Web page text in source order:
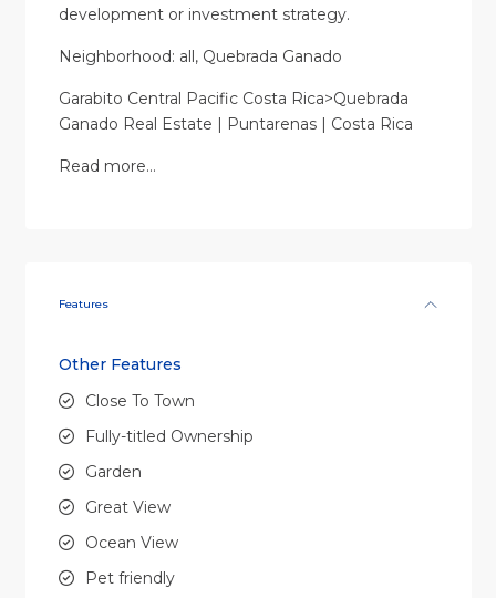
development or investment strategy.
Neighborhood: all, Quebrada Ganado
Garabito Central Pacific Costa Rica>Quebrada
Ganado Real Estate | Puntarenas | Costa Rica
Read more…
Features
Other Features
Close To Town
Fully-titled Ownership
Garden
Great View
Ocean View
Pet friendly